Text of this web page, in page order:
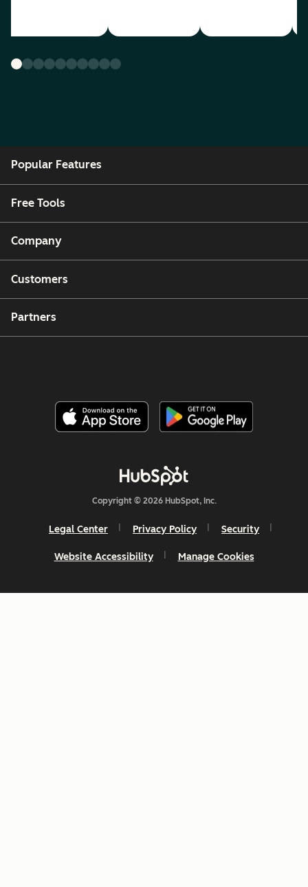
Popular Features
Free Tools
Company
Customers
Partners
Copyright © 2026 HubSpot, Inc.
Legal Center Privacy Policy Security
Website Accessibility Manage Cookies